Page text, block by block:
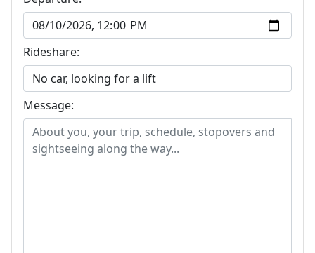
Rideshare:
Message: